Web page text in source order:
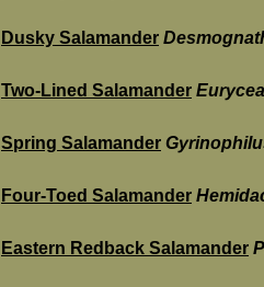
Dusky Salamander
Two-Lined Salamander
Spring Salamander
Four-Toed Salamander
Eastern Redback Salamander